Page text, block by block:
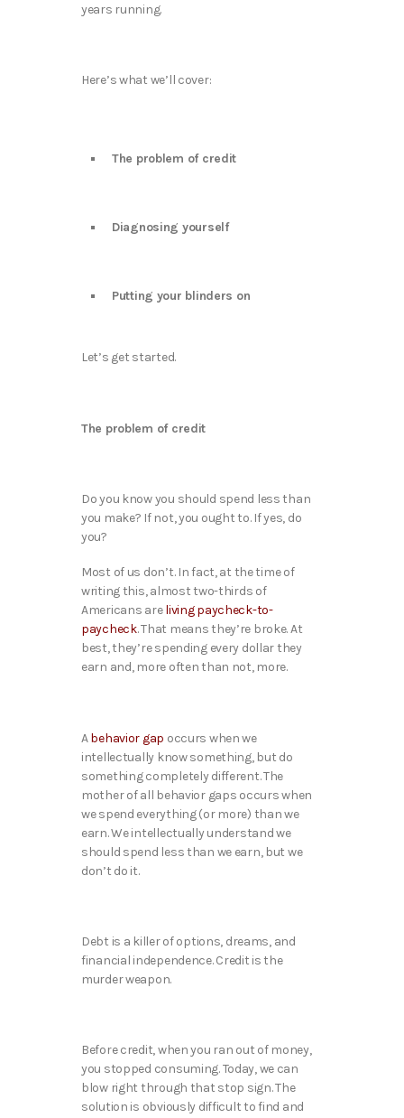
years running.
Here’s what we’ll cover:
The problem of credit
Diagnosing yourself
Putting your blinders on
Let’s get started.
The problem of credit
Do you know you should spend less than
you make? If not, you ought to. If yes, do
you?
Most of us don’t. In fact, at the time of
writing this, almost two-thirds of
Americans areliving paycheck-to-
paycheck. That means they’re broke. At
best, they’re spending every dollar they
earn and, more often than not, more.
Abehavior gap occurs when we
intellectually know something, but do
something completely different. The
mother of all behavior gaps occurs when
we spend everything (or more) than we
earn. We intellectually understand we
should spend less than we earn, but we
don’t do it.
Debt is a killer of options, dreams, and
financial independence. Credit is the
murder weapon.
Before credit, when you ran out of money,
you stopped consuming. Today, we can
blow right through that stop sign. The
solution is obviously difficult to find and